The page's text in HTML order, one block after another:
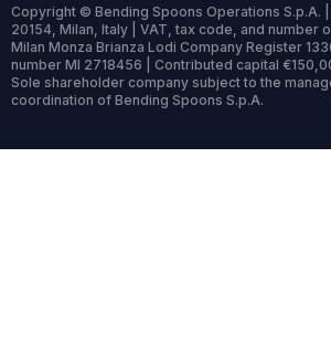
Copyright © Bending Spoons Operations S.p.A. |
20154, Milan, Italy | VAT, tax code, and number
Milan Monza Brianza Lodi Company Register
number MI 2718456 | Contributed capital
Sole shareholder company subject to the
coordination of Bending Spoons S.p.A.